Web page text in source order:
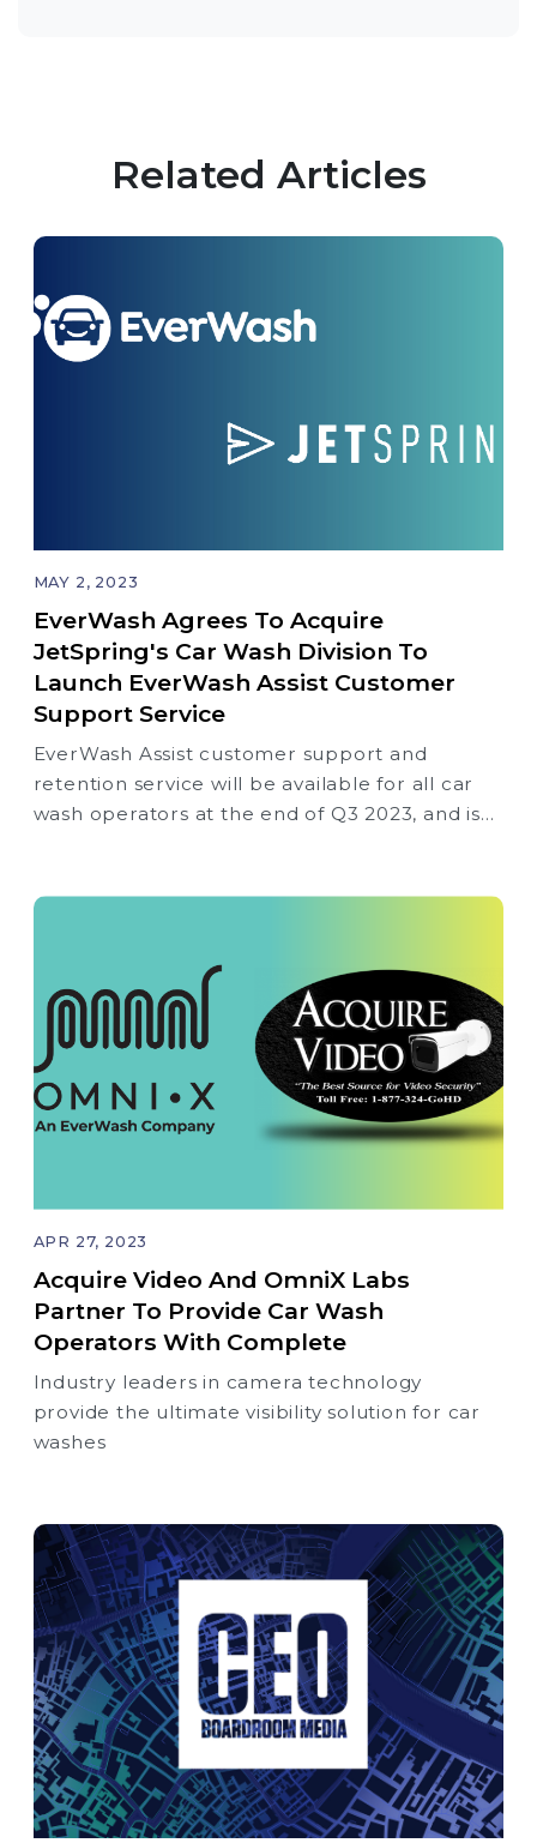
Related Articles
MAY 2, 2023
EverWash Agrees To Acquire
JetSpring's Car Wash Division To
Launch EverWash Assist Customer
Support Service
EverWash Assist customer support and
retention service will be available for all car
wash operators at the end of Q3 2023, and is
APR 27, 2023
Acquire Video And OmniX Labs
Partner To Provide Car Wash
Operators With Complete
Industry leaders in camera technology
provide the ultimate visibility solution for car
washes